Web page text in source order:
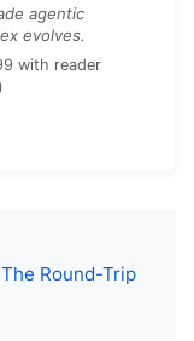
agentic
evolves.
with reader
Round-Trip